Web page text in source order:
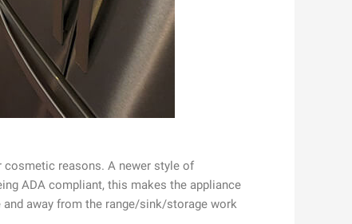
cosmetic reasons. A newer style of
ADA compliant, this makes the appliance
away from the range/sink/storage work